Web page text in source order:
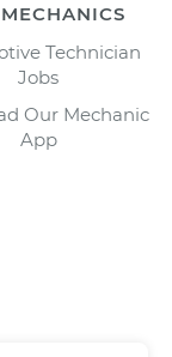
Technician
Jobs
Our Mechanic
App